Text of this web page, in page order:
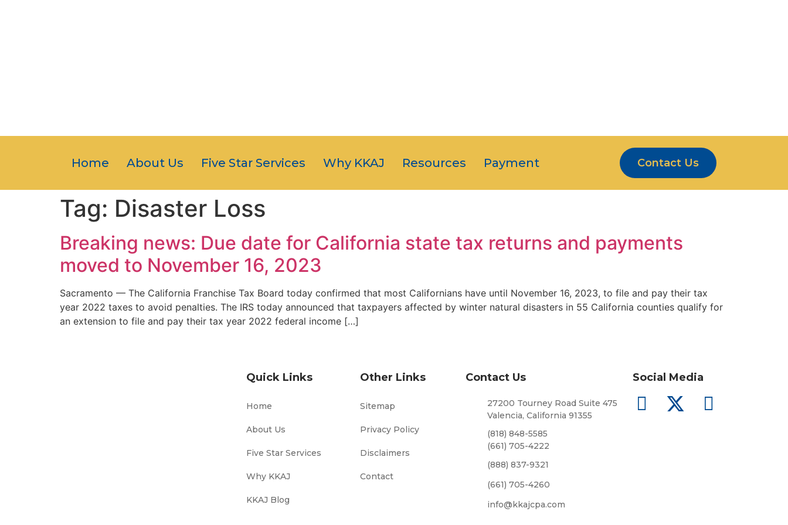
Home About Us Five Star Services Why KKAJ Resources Payment Contact Us
Tag: Disaster Loss
Breaking news: Due date for California state tax returns and payments
moved to November 16, 2023
Sacramento — The California Franchise Tax Board today confirmed that most Californians have until November 16, 2023, to file and pay their tax
year 2022 taxes to avoid penalties. The IRS today announced that taxpayers affected by winter natural disasters in 55 California counties qualify for
an extension to file and pay their tax year 2022 federal income […]
Quick Links
Home
About Us
Five Star Services
Why KKAJ
KKAJ Blog
Other Links
Sitemap
Privacy Policy
Disclaimers
Contact
Contact Us
27200 Tourney Road Suite 475
Valencia, California 91355
(818) 848-5585
(661) 705-4222
(888) 837-9321
(661) 705-4260
info@kkajcpa.com
Social Media